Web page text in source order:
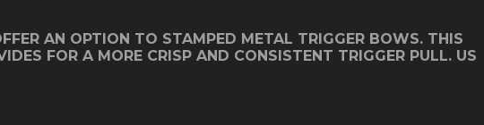
AN OPTION TO STAMPED METAL TRIGGER BOWS. THIS
FOR A MORE CRISP AND CONSISTENT TRIGGER PULL. US